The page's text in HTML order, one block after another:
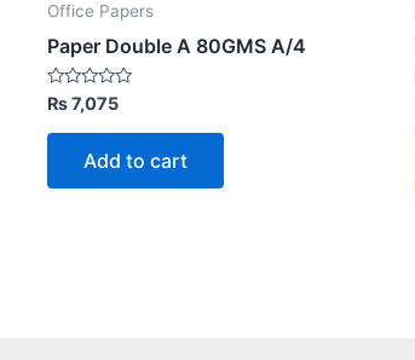
Office Papers
Paper Double A 80GMS A/4
Rated
0
out
₨7,075
Add to cart